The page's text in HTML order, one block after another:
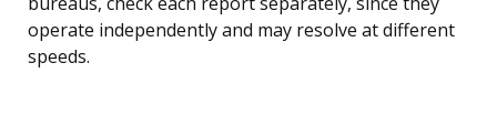
operate independently and may resolve at different
speeds.